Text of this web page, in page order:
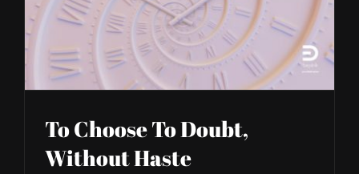
To Choose To Doubt,
Without Haste